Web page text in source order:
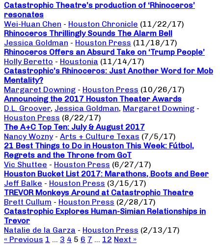
Catastrophic Theatre’s production of ‘Rhinoceros’
resonates
Wei-Huan Chen - Houston Chronicle (11/22/17)
Rhinoceros Thrillingly Sounds The Alarm Bell
Jessica Goldman - Houston Press (11/18/17)
Rhinoceros Offers an Absurd Take on ‘Trump People’
Holly Beretto - Houstonia (11/14/17)
Catastrophic’s Rhinoceros: Just Another Word for Mob
Mentality?
Margaret Downing - Houston Press (10/26/17)
Announcing the 2017 Houston Theater Awards
D.L. Groover, Jessica Goldman, Margaret Downing -
Houston Press (8/22/17)
The A+C Top Ten: July & August 2017
Nancy Wozny - Arts + Culture Texas (7/5/17)
21 Best Things to Do in Houston This Week: Fútbol,
Regrets and the Throne from GoT
Vic Shuttee - Houston Press (6/27/17)
Houston Bucket List 2017: Marathons, Boots and Beer
Jeff Balke - Houston Press (3/15/17)
TREVOR Monkeys Around at Catastrophic Theatre
Brett Cullum - Houston Press (2/28/17)
Catastrophic Explores Human-Simian Relationships in
Trevor
Natalie de la Garza - Houston Press (2/13/17)
« Previous 1 … 3 4 5 6 7 … 12 Next »